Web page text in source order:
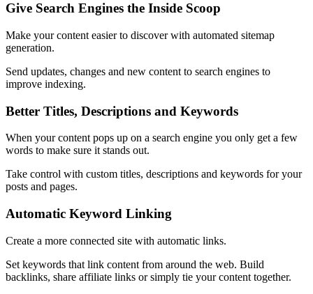
Give Search Engines the Inside Scoop
Make your content easier to discover with automated sitemap
generation.
Send updates, changes and new content to search engines to
improve indexing.
Better Titles, Descriptions and Keywords
When your content pops up on a search engine you only get a few
words to make sure it stands out.
Take control with custom titles, descriptions and keywords for your
posts and pages.
Automatic Keyword Linking
Create a more connected site with automatic links.
Set keywords that link content from around the web. Build
backlinks, share affiliate links or simply tie your content together.